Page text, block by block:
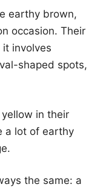
earthy brown,
occasion. Their
involves
shaped spots,
yellow in their
a lot of earthy
the same: a